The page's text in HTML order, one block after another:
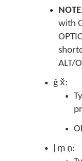
NOTE
with
ALT/
ǧ x̌:
ḷ ṃ ṇ: